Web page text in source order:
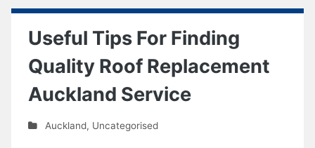
Useful Tips For Finding
Quality Roof Replacement
Auckland Service
Auckland, Uncategorised